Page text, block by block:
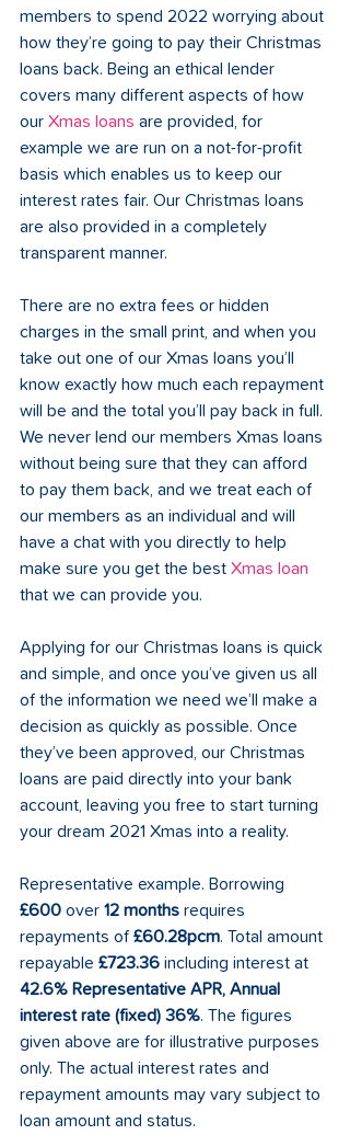
members to spend 2022 worrying about
how they’re going to pay their Christmas
loans back. Being an ethical lender
covers many different aspects of how
our Xmas loans are provided, for
example we are run on a not-for-profit
basis which enables us to keep our
interest rates fair. Our Christmas loans
are also provided in a completely
transparent manner.
There are no extra fees or hidden
charges in the small print, and when you
take out one of our Xmas loans you’ll
know exactly how much each repayment
will be and the total you’ll pay back in full.
We never lend our members Xmas loans
without being sure that they can afford
to pay them back, and we treat each of
our members as an individual and will
have a chat with you directly to help
make sure you get the best Xmas loan
that we can provide you.
Applying for our Christmas loans is quick
and simple, and once you’ve given us all
of the information we need we’ll make a
decision as quickly as possible. Once
they’ve been approved, our Christmas
loans are paid directly into your bank
account, leaving you free to start turning
your dream 2021 Xmas into a reality.
Representative example. Borrowing
£600 over 12 months requires
repayments of £60.28pcm. Total amount
repayable £723.36 including interest at
42.6% Representative APR, Annual
interest rate (fixed) 36%. The figures
given above are for illustrative purposes
only. The actual interest rates and
repayment amounts may vary subject to
loan amount and status.